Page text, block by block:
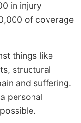
in injury
of coverage
things like
structural
and suffering.
personal